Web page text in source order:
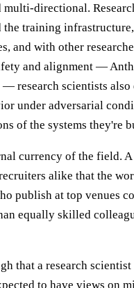
directional.
the training
and with other
and alignment —
research scientists
under adversarial
of the systems they're
currency of the field. A
alike that the
publish at top venues
equally skilled
that a research
to have views on